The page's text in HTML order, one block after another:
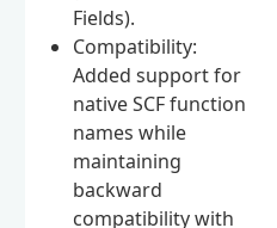
Fields).
Compatibility:
Added support for
native SCF function
names while
maintaining
backward
compatibility with